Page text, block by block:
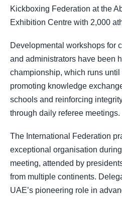
Kickboxing Federation at the
Exhibition Centre with 2,000
Developmental workshops for
and administrators have been
championship, which runs until
promoting knowledge
schools and reinforcing
through daily referee meetings.
The International Federation
exceptional organisation
meeting, attended by
from multiple continents.
UAE’s pioneering role in